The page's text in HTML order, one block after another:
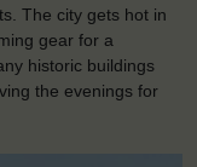
The city gets hot in
gear for a
historic buildings
the evenings for